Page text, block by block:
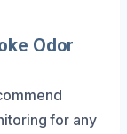
Odor
for any